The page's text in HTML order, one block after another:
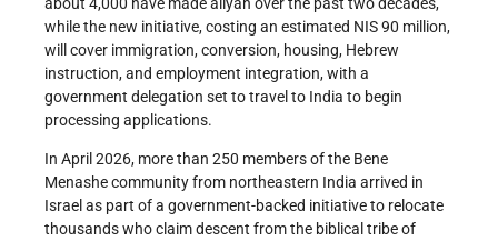
while the new initiative, costing an estimated NIS 90 million,
will cover immigration, conversion, housing, Hebrew
instruction, and employment integration, with a
government delegation set to travel to India to begin
processing applications.
In April 2026, more than 250 members of the Bene
Menashe community from northeastern India arrived in
Israel as part of a government-backed initiative to relocate
thousands who claim descent from the biblical tribe of